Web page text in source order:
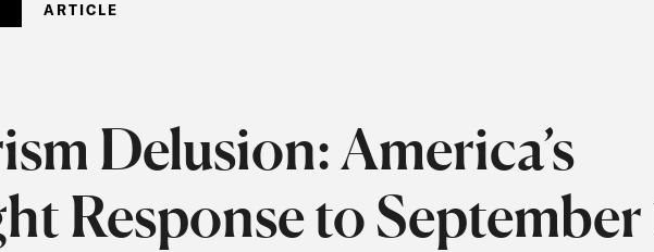
ARTICLE
Delusion: America’s
Response to September